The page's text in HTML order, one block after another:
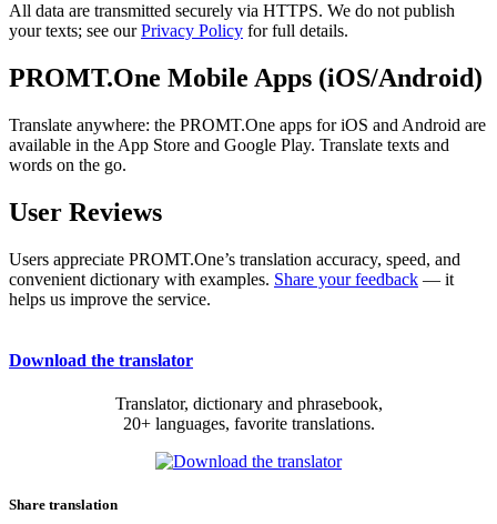
All data are transmitted securely via HTTPS. We do not publish
your texts; see ourPrivacy Policy for full details.
PROMT.One Mobile Apps (iOS/Android)
Translate anywhere: the PROMT.One apps for iOS and Android are
available in the App Store and Google Play. Translate texts and
words on the go.
User Reviews
Users appreciate PROMT.One’s translation accuracy, speed, and
convenient dictionary with examples. Share your feedback — it
helps us improve the service.
Download the translator
Translator, dictionary and phrasebook,
20+ languages, favorite translations.
Share translation